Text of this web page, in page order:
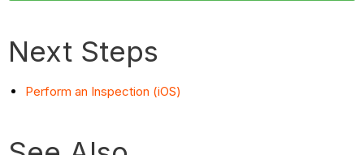
Next Steps
Perform an Inspection (iOS)